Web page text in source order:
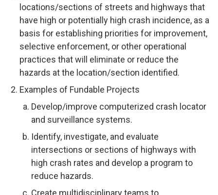
locations/sections of streets and highways that
have high or potentially high crash incidence, as a
basis for establishing priorities for improvement,
selective enforcement, or other operational
practices that will eliminate or reduce the
hazards at the location/section identified.
Examples of Fundable Projects
Develop/improve computerized crash locator
and surveillance systems.
Identify, investigate, and evaluate
intersections or sections of highways with
high crash rates and develop a program to
reduce hazards.